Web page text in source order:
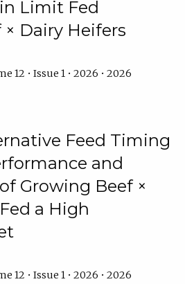
Limit Fed
Dairy Heifers
12 • Issue 1 • 2026 • 2026
Feed Timing
and
Growing Beef ×
a High
12 • Issue 1 • 2026 • 2026